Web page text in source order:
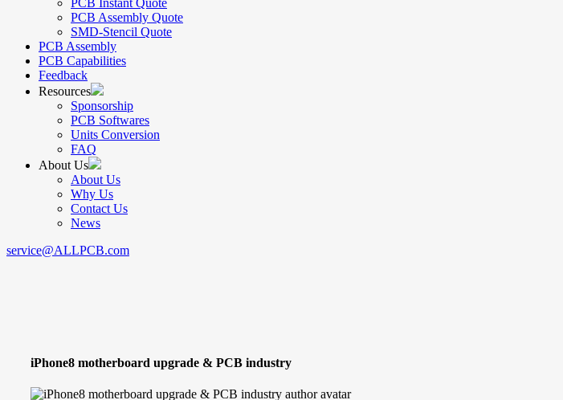
PCB Instant Quote
PCB Assembly Quote
SMD-Stencil Quote
PCB Assembly
PCB Capabilities
Feedback
Resources
Sponsorship
PCB Softwares
Units Conversion
FAQ
About Us
About Us
Why Us
Contact Us
News
service@ALLPCB.com
iPhone8 motherboard upgrade & PCB industry